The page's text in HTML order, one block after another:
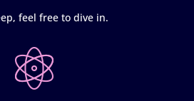
feel free to dive in.